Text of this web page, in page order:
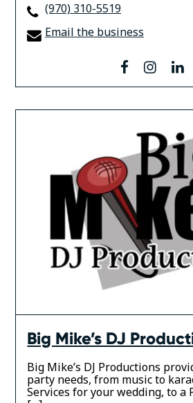
(970) 310-5519
Email the business
facebook
Big Mike’s DJ
Big Mike’s DJ Productions
party needs, from music to
Services for your wedding, to a